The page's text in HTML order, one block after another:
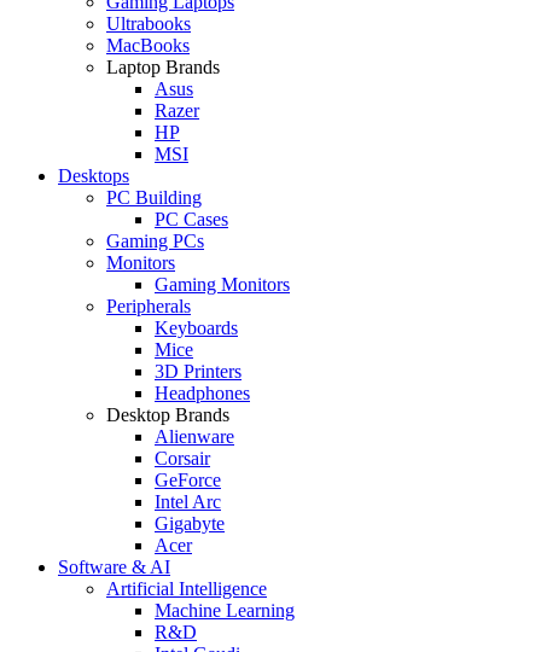
Ultrabooks
MacBooks
Laptop Brands
Asus
Razer
HP
MSI
Desktops
PC Building
PC Cases
Gaming PCs
Monitors
Gaming Monitors
Peripherals
Keyboards
Mice
3D Printers
Headphones
Desktop Brands
Alienware
Corsair
GeForce
Intel Arc
Gigabyte
Acer
Software & AI
Artificial Intelligence
Machine Learning
R&D